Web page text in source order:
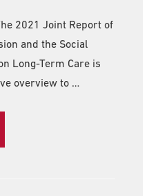
2021 Joint Report of
and the Social
Long-Term Care is
overview to …